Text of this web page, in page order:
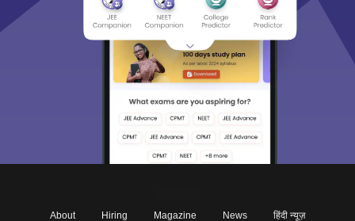
About Hiring Magazine News हिंदी न्यूज़